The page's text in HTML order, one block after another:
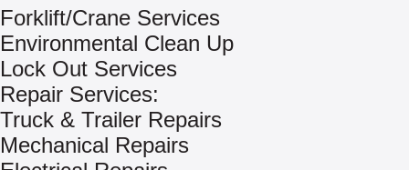
Forklift/Crane Services
Environmental Clean Up
Lock Out Services
Repair Services:
Truck & Trailer Repairs
Mechanical Repairs